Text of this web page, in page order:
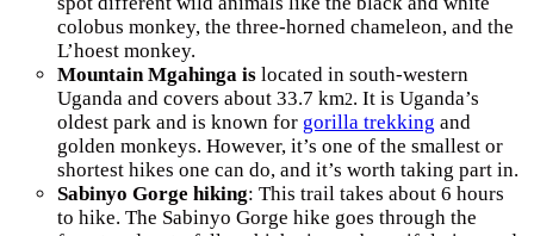
colobus monkey, the three-horned chameleon, and the
L’hoest monkey.
Mountain Mgahinga is located in south-western
Uganda and covers about 33.7 km2. It is Uganda’s
oldest park and is known for gorilla trekking and
golden monkeys. However, it’s one of the smallest or
shortest hikes one can do, and it’s worth taking part in.
Sabinyo Gorge hiking: This trail takes about 6 hours
to hike. The Sabinyo Gorge hike goes through the